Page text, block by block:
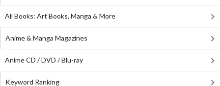
All Books: Art Books, Manga & More
Anime & Manga Magazines
Anime CD / DVD / Blu-ray
Keyword Ranking